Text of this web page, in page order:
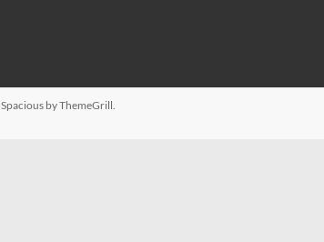
Spacious by ThemeGrill.